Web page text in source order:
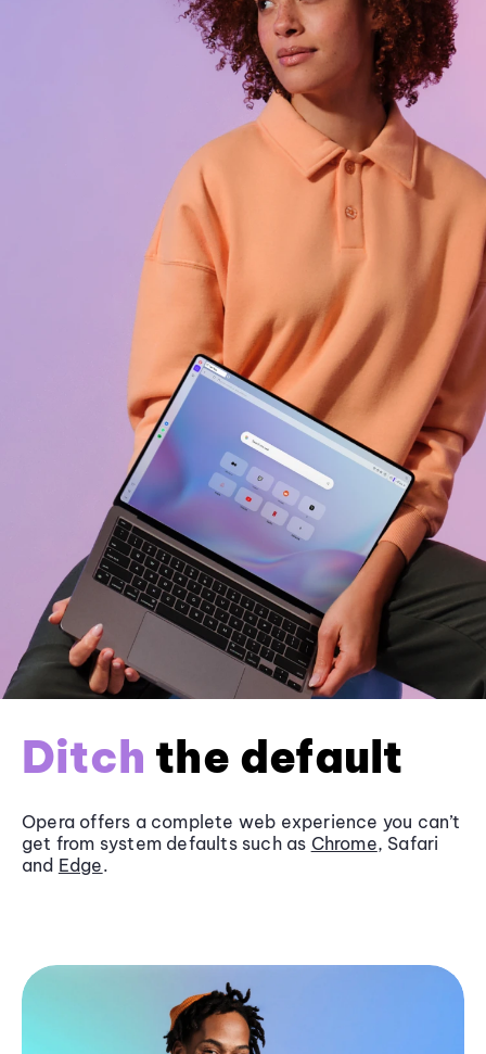
Ditch the default
Opera offers a complete web experience you can’t
get from system defaults such as Chrome, Safari
and Edge.